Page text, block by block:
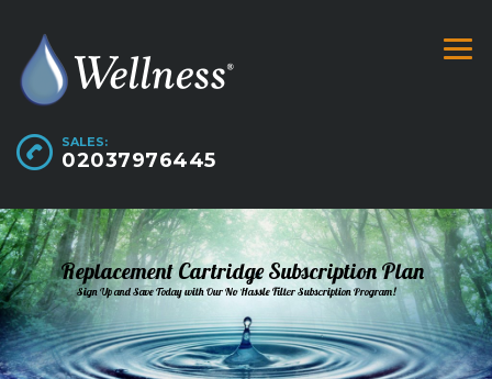
SALES:
02037976445
Replacement Cartridge Subscription Plan
Sign Up and Save Today with Our No Hassle Filter Subscription Program!